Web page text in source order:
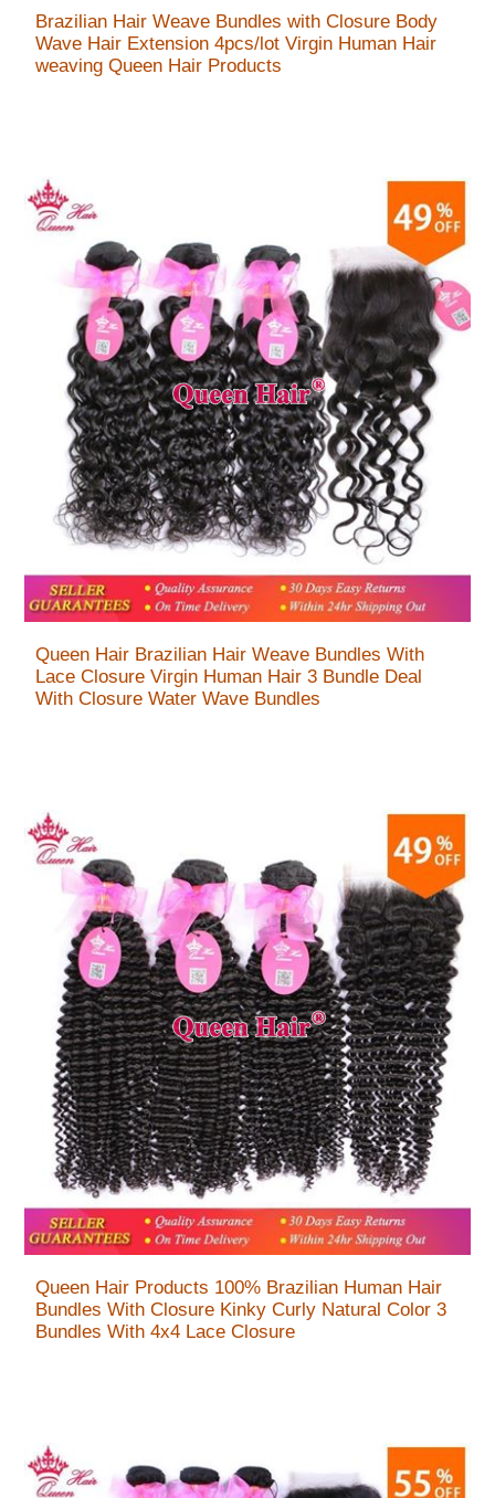
Brazilian Hair Weave Bundles with Closure Body
Wave Hair Extension 4pcs/lot Virgin Human Hair
weaving Queen Hair Products
Queen Hair Brazilian Hair Weave Bundles With
Lace Closure Virgin Human Hair 3 Bundle Deal
With Closure Water Wave Bundles
Queen Hair Products 100% Brazilian Human Hair
Bundles With Closure Kinky Curly Natural Color 3
Bundles With 4x4 Lace Closure